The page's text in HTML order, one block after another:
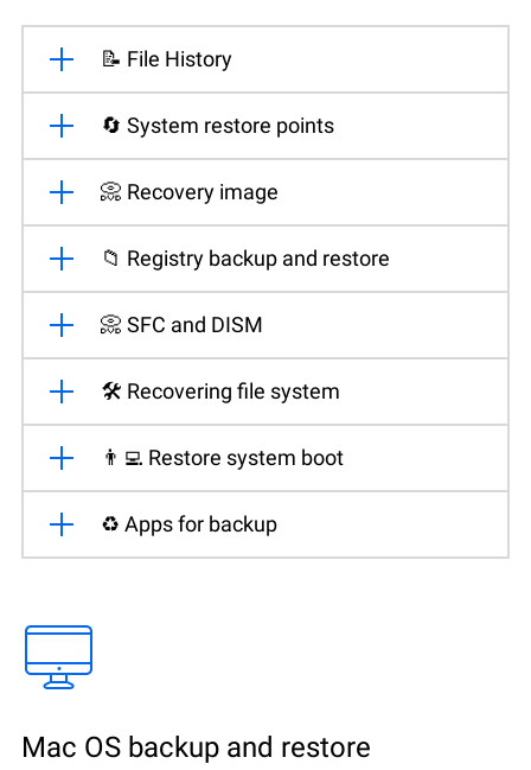
📝 File History
🔄 System restore points
📀 Recovery image
📁 Registry backup and restore
📀 SFC and DISM
🛠️ Recovering file system
👨‍💻 Restore system boot
♻️ Apps for backup
Mac OS backup and restore